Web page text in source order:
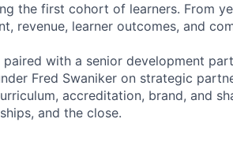
the first cohort of learners. From
revenue, learner outcomes, and
with a senior development
Fred Swaniker on strategic
accreditation, brand, and
and the close.